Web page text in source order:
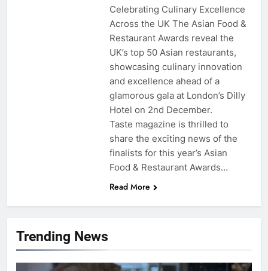
Trending News
Celebrating Culinary Excellence
Across the UK The Asian Food &
Restaurant Awards reveal the
UK’s top 50 Asian restaurants,
showcasing culinary innovation
and excellence ahead of a
glamorous gala at London’s Dilly
Hotel on 2nd December.
Taste magazine is thrilled to
share the exciting news of the
finalists for this year’s Asian
Food & Restaurant Awards…
Read More